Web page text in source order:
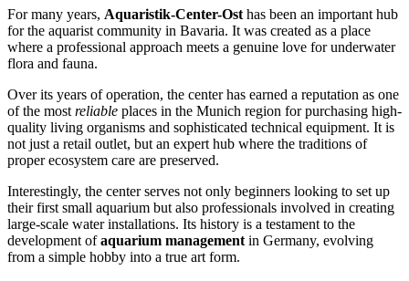
For many years, Aquaristik-Center-Osthas been an important hub
for the aquarist community in Bavaria. It was created as a place
where a professional approach meets a genuine love for underwater
flora and fauna.
Over its years of operation, the center has earned a reputation as one
of the mostreliable places in the Munich region for purchasing high-
quality living organisms and sophisticated technical equipment. It is
not just a retail outlet, but an expert hub where the traditions of
proper ecosystem care are preserved.
Interestingly, the center serves not only beginners looking to set up
their first small aquarium but also professionals involved in creating
large-scale water installations. Its history is a testament to the
development ofaquarium managementin Germany, evolving
from a simple hobby into a true art form.